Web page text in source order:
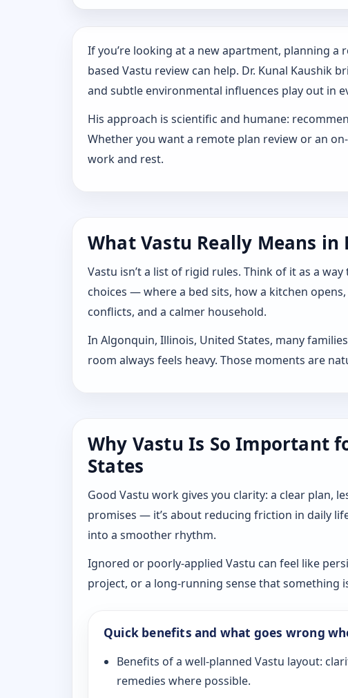
If you’re looking at a new apartment, planning
based Vastu review can help. Dr. Kunal Kaushik
and subtle environmental influences play out in
His approach is scientific and humane:
Whether you want a remote plan review or an
work and rest.
What Vastu Really Means
Vastu isn’t a list of rigid rules. Think of it as a
choices — where a bed sits, how a kitchen
conflicts, and a calmer household.
In Algonquin, Illinois, United States, many
room always feels heavy. Those moments are
Why Vastu Is So Important
States
Good Vastu work gives you clarity: a clear plan,
promises — it’s about reducing friction in daily
into a smoother rhythm.
Ignored or poorly-applied Vastu can feel like
project, or a long-running sense that something
Quick benefits and what goes wrong
Benefits of a well-planned Vastu layout:
remedies where possible.